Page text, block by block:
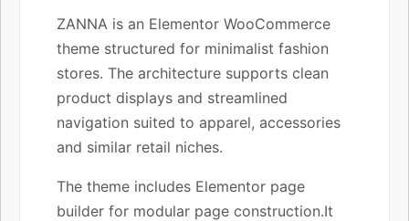
ZANNA is an Elementor WooCommerce
theme structured for minimalist fashion
stores. The architecture supports clean
product displays and streamlined
navigation suited to apparel, accessories
and similar retail niches.
The theme includes Elementor page
builder for modular page construction.It